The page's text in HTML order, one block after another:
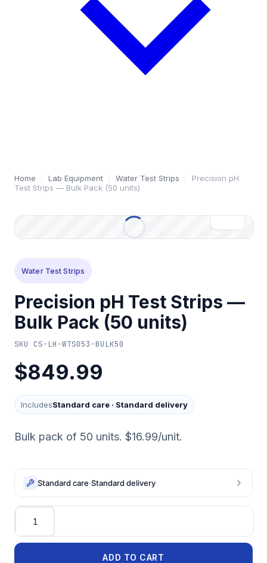
Home / Lab Equipment / Water Test Strips /
Precision pH
Test Strips — Bulk Pack (50 units)
Water Test Strips
Precision pH Test Strips —
Bulk Pack (50 units)
SKU CS-LH-WTS053-BULK50
$849.99
IncludesStandard care · Standard delivery
Bulk pack of 50 units. $16.99/unit.
Standard care·Standard delivery
Quantity
ADD TO CART